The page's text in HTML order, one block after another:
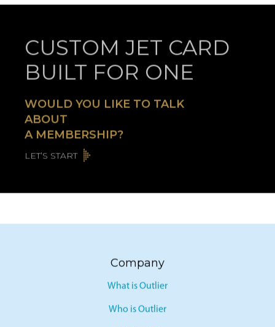
CUSTOM JET CARD
BUILT FOR ONE
WOULD YOU LIKE TO TALK
ABOUT
A MEMBERSHIP?
LET’S START
Company
What is Outlier
Who is Outlier